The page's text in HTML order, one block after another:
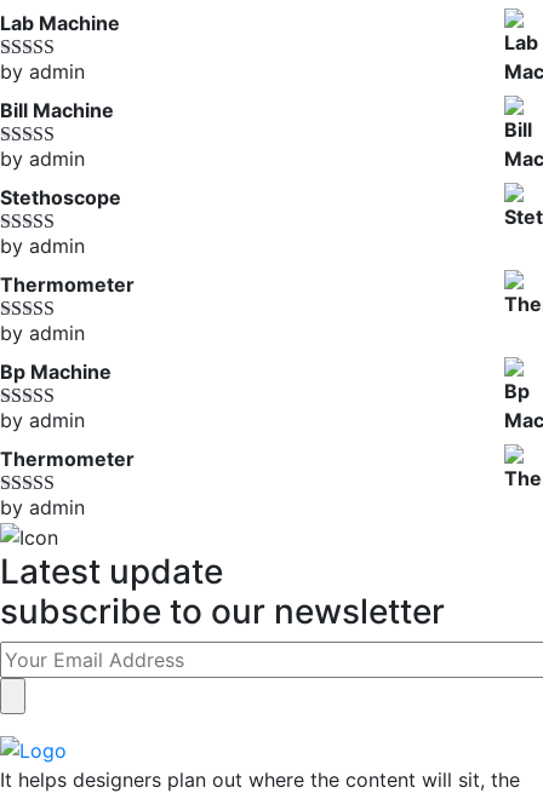
Lab Machine
Rated5out
by admin
Bill Machine
Rated4
by admin
Stethoscope
Rated5out
by admin
Thermometer
Rated5out
by admin
Bp Machine
Rated4
by admin
Thermometer
Rated5out
of 5
by admin
Latest update
subscribe to our newsletter
It helps designers plan out where the content will sit, the